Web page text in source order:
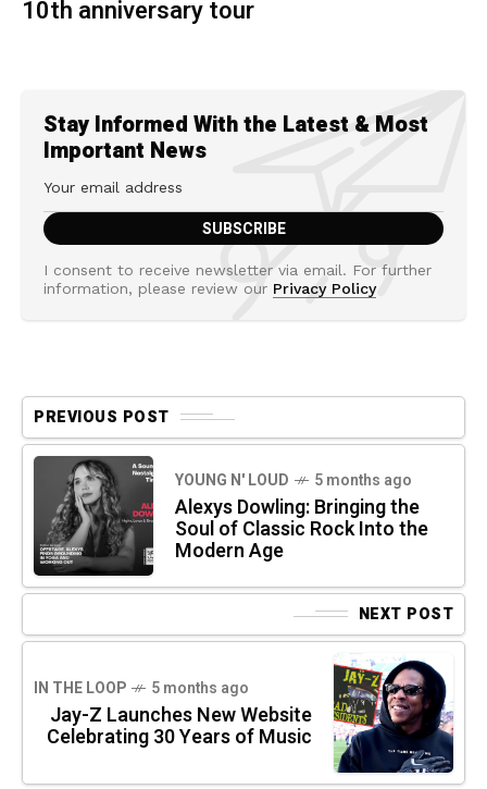
10th anniversary tour
Stay Informed With the Latest & Most
Important News
I consent to receive newsletter via email. For further
information, please review our Privacy Policy
PREVIOUS POST
YOUNG N' LOUD 5 months ago
Alexys Dowling: Bringing the
Soul of Classic Rock Into the
Modern Age
NEXT POST
IN THE LOOP 5 months ago
Jay-Z Launches New Website
Celebrating 30 Years of Music